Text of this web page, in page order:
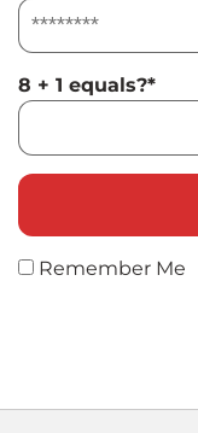
8 + 1 equals?*
Remember Me